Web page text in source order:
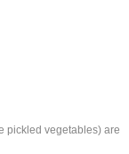
pickled vegetables) are